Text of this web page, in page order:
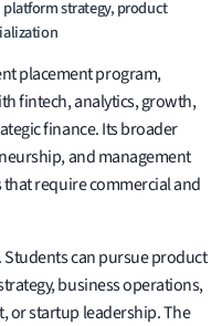
strategy, product
placement program,
fintech, analytics, growth,
finance. Its broader
and management
require commercial and
Students can pursue product
business operations,
or startup leadership. The